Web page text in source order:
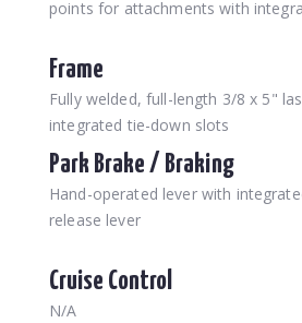
points for attachments with
Frame
Fully welded, full-length 3/8 x 5"
integrated tie-down slots
Park Brake / Braking
Hand-operated lever with
release lever
Cruise Control
N/A